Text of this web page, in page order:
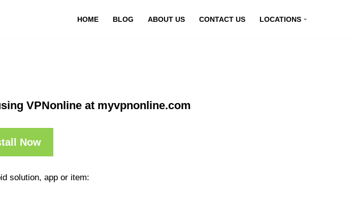
HOME BLOG ABOUT US CONTACT US LOCATIONS
VPNonline at myvpnonline.com
Now
solution, app or item: